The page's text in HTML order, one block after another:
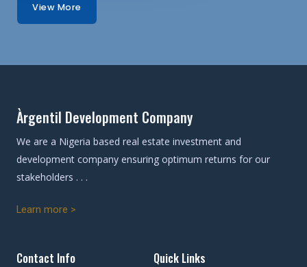
View More
Àrgentil Development Company
We are a Nigeria based real estate investment and
development company ensuring optimum returns for our
stakeholders . . .
Learn more >
Contact Info Quick Links